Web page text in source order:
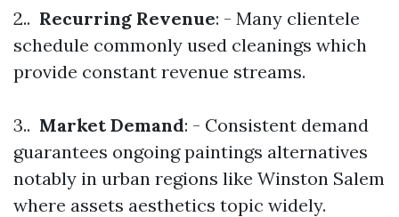
2.. Recurring Revenue: - Many clientele
schedule commonly used cleanings which
provide constant revenue streams.
3.. Market Demand: - Consistent demand
guarantees ongoing paintings alternatives
notably in urban regions like Winston Salem
where assets aesthetics topic widely.